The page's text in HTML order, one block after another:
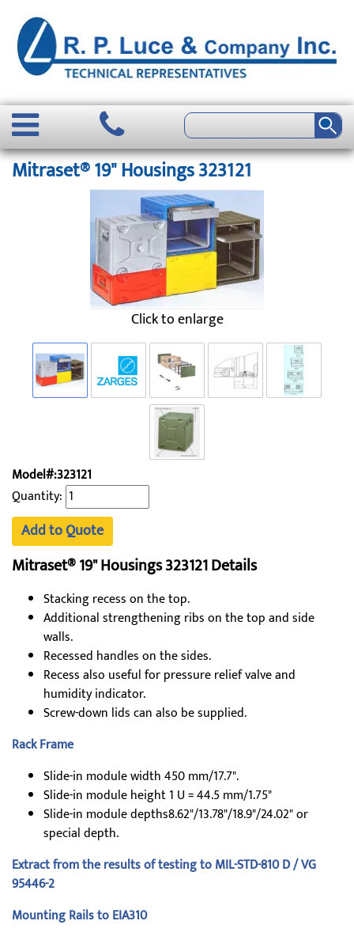
Mitraset® 19" Housings 323121
Click to enlarge
Model#:323121
Quantity:
Add to Quote
Mitraset® 19" Housings 323121 Details
Stacking recess on the top.
Additional strengthening ribs on the top and side
walls.
Recessed handles on the sides.
Recess also useful for pressure relief valve and
humidity indicator.
Screw-down lids can also be supplied.
Rack Frame
Slide-in module width 450 mm/17.7".
Slide-in module height 1 U = 44.5 mm/1.75"
Slide-in module depths8.62"/13.78"/18.9"/24.02" or
special depth.
Extract from the results of testing to MIL-STD-810 D / VG
95446-2
Mounting Rails to EIA310